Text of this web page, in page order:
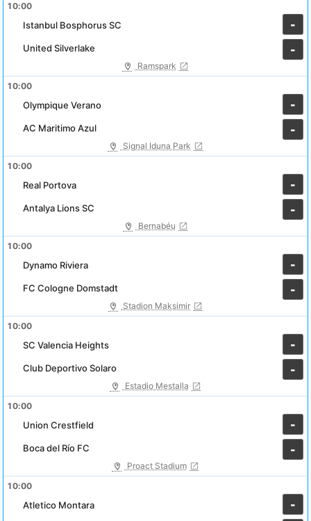
10:00
Istanbul Bosphorus SC
-
-
United Silverlake
Ramspark
10:00
Olympique Verano
-
-
AC Maritimo Azul
Signal Iduna Park
10:00
Real Portova
-
-
Antalya Lions SC
Bernabéu
10:00
Dynamo Riviera
-
-
FC Cologne Domstadt
Stadion Maksimir
10:00
SC Valencia Heights
-
-
Club Deportivo Solaro
Estadio Mestalla
10:00
Union Crestfield
-
-
Boca del Río FC
Proact Stadium
10:00
Atletico Montara -